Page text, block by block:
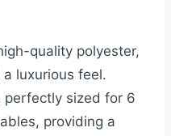
quality polyester,
luxurious feel.
perfectly sized for 6
providing a